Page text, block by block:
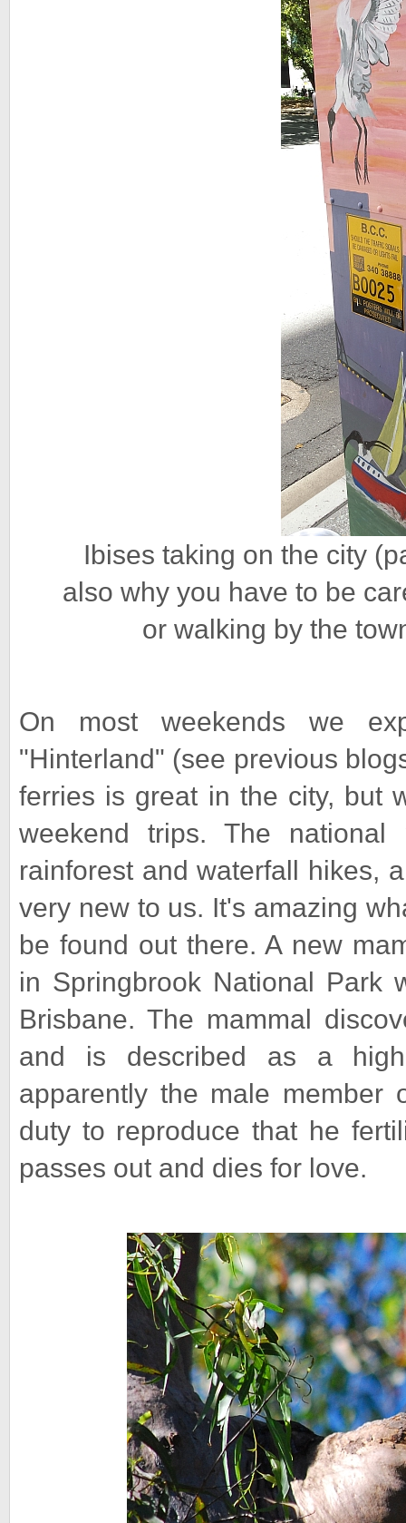
Ibises taking on the city
also why you have to be
or walking by the
On most weekends we
"Hinterland" (see previous
ferries is great in the city, but
weekend trips. The
rainforest and waterfall hikes,
very new to us. It's amazing
be found out there. A new
in Springbrook National Park
Brisbane. The mammal
and is described as a
apparently the male
duty to reproduce that he
passes out and dies for love.